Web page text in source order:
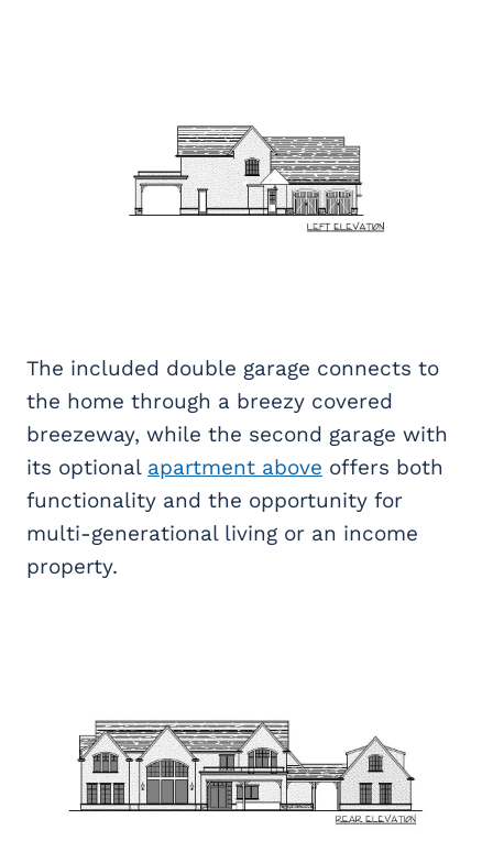
The included double garage connects to
the home through a breezy covered
breezeway, while the second garage with
its optional apartment above offers both
functionality and the opportunity for
multi-generational living or an income
property.